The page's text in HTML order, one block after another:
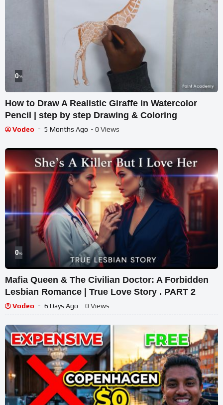
0%
How to Draw A Realistic Giraffe in Watercolor
Pencil | step by step Drawing & Coloring
Vodeo 5 Months Ago - 0 Views
0%
Mafia Queen & The Civilian Doctor: A Forbidden
Lesbian Romance | True Love Story . PART 2
Vodeo 6 Days Ago - 0 Views